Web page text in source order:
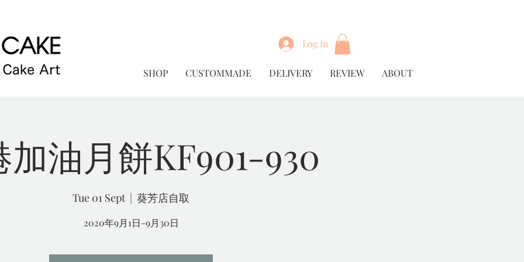
Log In
SHOP CUSTOMMADE DELIVERY REVIEW ABOUT
加油月餅KF901-930
Tue 01 Sept
  |
葵芳店自取
2020年9月1日-9月30日